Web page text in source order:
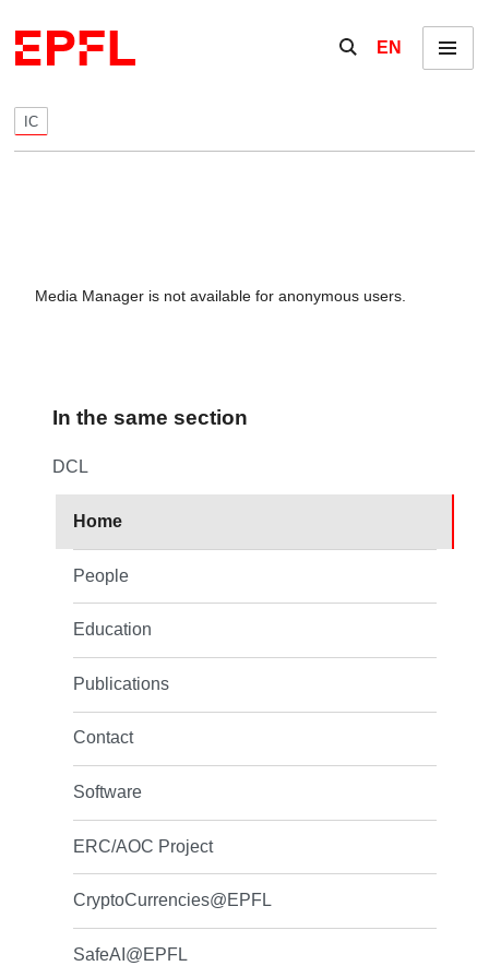
Show / hide the
EN Menu
IC
Media Manager is not available for anonymous users.
In the same section
DCL
Home
People
Education
Publications
Contact
Software
ERC/AOC Project
CryptoCurrencies@EPFL
SafeAI@EPFL